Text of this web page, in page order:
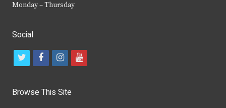
Monday – Thursday
Social
t
i
f
c
i
s
y
Browse This Site